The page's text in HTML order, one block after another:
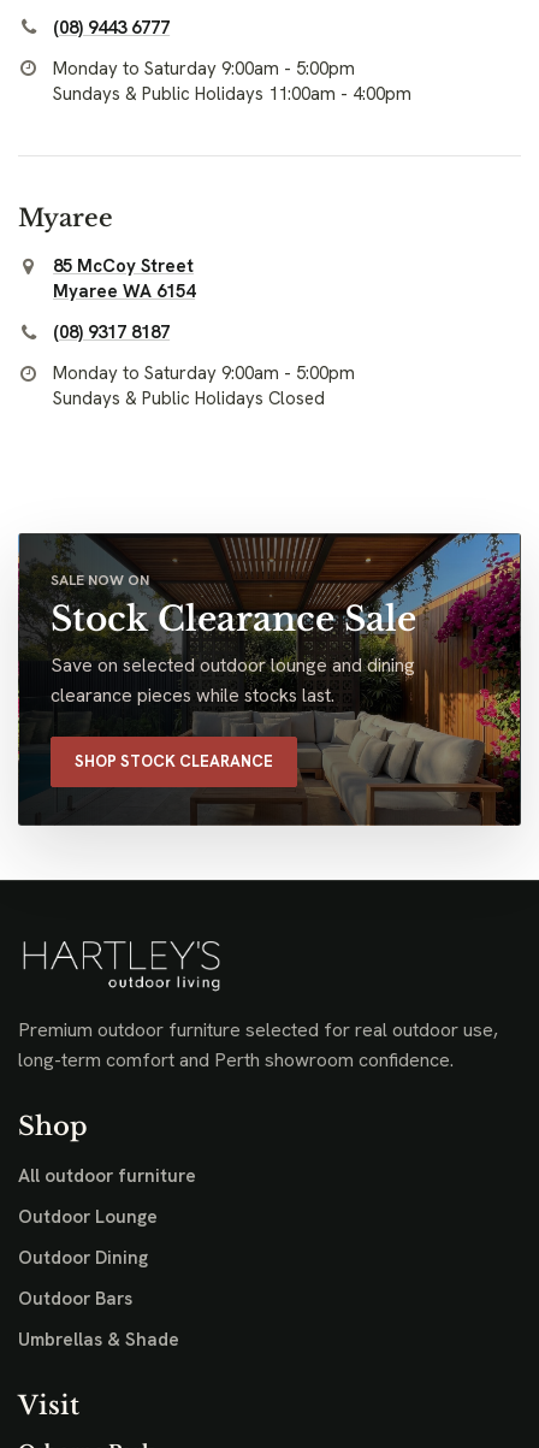
(08) 9443 6777
Monday to Saturday 9:00am - 5:00pm
Sundays & Public Holidays 11:00am - 4:00pm
Myaree
85 McCoy Street
Myaree WA 6154
(08) 9317 8187
Monday to Saturday 9:00am - 5:00pm
Sundays & Public Holidays Closed
SALE NOW ON
Stock Clearance Sale
Save on selected outdoor lounge and dining
clearance pieces while stocks last.
SHOP STOCK CLEARANCE
Premium outdoor furniture selected for real outdoor use,
long-term comfort and Perth showroom confidence.
Shop
All outdoor furniture
Outdoor Lounge
Outdoor Dining
Outdoor Bars
Umbrellas & Shade
Visit